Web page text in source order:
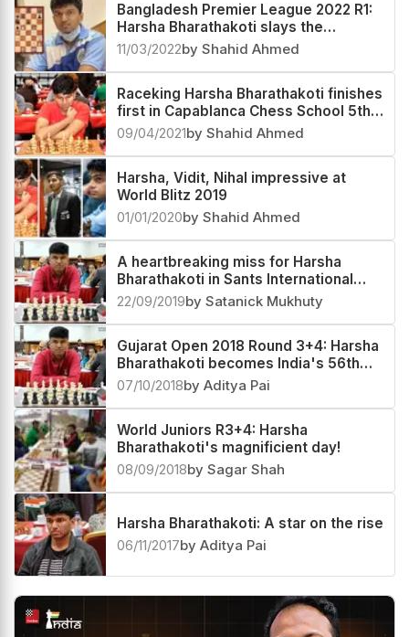
Bangladesh Premier League 2022 R1:
Harsha Bharathakoti slays the
infallible Arjun Erigaisi
11/03/2022by Shahid Ahmed
Raceking Harsha Bharathakoti finishes
first in Capablanca Chess School 5th
Anniversary Online Blitz Open
09/04/2021by Shahid Ahmed
Harsha, Vidit, Nihal impressive at
World Blitz 2019
01/01/2020by Shahid Ahmed
A heartbreaking miss for Harsha
Bharathakoti in Sants International
Open
22/09/2019by Satanick Mukhuty
Gujarat Open 2018 Round 3+4: Harsha
Bharathakoti becomes India's 56th
GM!
07/10/2018by Aditya Pai
World Juniors R3+4: Harsha
Bharathakoti's magnificient day!
08/09/2018by Sagar Shah
Harsha Bharathakoti: A star on the rise
06/11/2017by Aditya Pai